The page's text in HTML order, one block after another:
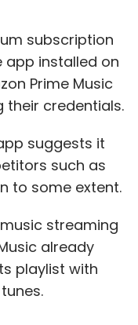
Nanobi Data
BlobCity
Anlyz
subscription
app installed on
Prime Music
credentials.
suggests it
such as
to some extent.
streaming
already
playlist with